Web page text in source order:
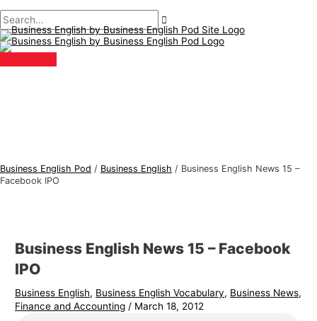
to
content
Menu
Business English Pod / Business English / Business English News 15 –
Facebook IPO
Business English News 15 – Facebook
IPO
Business English, Business English Vocabulary, Business News,
Finance and Accounting / March 18, 2012
navigation
here..
B
u
s
i
n
s
h
T
o
S
e
a
r
: